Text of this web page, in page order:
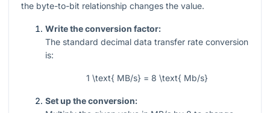
the byte-to-bit relationship changes the value.
Write the conversion factor:
The standard decimal data transfer rate conversion
is:
1 \text{ MB/s} = 8 \text{ Mb/s}
Set up the conversion: